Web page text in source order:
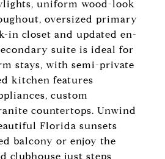
uniform wood-look
oversized primary
in closet and updated en-
suite is ideal for
stays, with semi-private
kitchen features
custom
countertops. Unwind
Florida sunsets
balcony or enjoy the
clubhouse just steps